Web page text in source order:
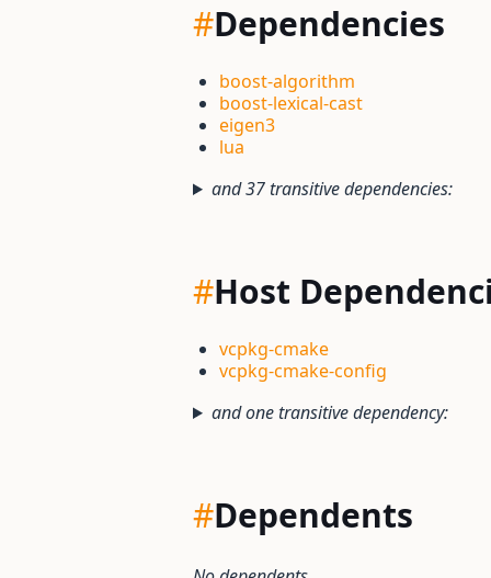
#Dependencies
boost-algorithm
boost-lexical-cast
eigen3
lua
and 37 transitive dependencies:
#Host
vcpkg-cmake
vcpkg-cmake-config
and one transitive dependency:
#Dependents